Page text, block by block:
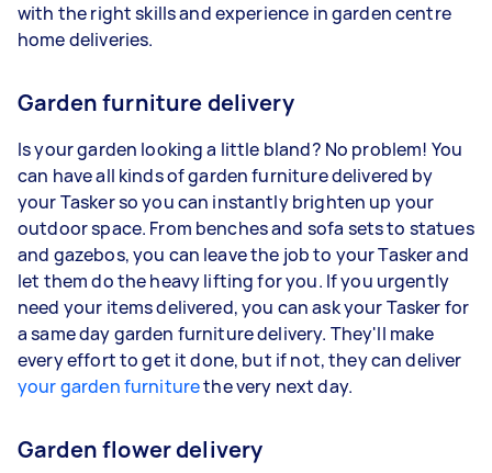
with the right skills and experience in garden centre
home deliveries.
Garden furniture delivery
Is your garden looking a little bland? No problem! You
can have all kinds of garden furniture delivered by
your Tasker so you can instantly brighten up your
outdoor space. From benches and sofa sets to statues
and gazebos, you can leave the job to your Tasker and
let them do the heavy lifting for you. If you urgently
need your items delivered, you can ask your Tasker for
a same day garden furniture delivery. They'll make
every effort to get it done, but if not, they can deliver
your garden furniturethe very next day.
Garden flower delivery